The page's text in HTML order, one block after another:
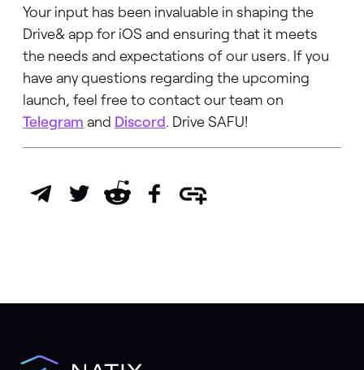
Your input has been invaluable in shaping the
Drive& app for iOS and ensuring that it meets
the needs and expectations of our users. If you
have any questions regarding the upcoming
launch, feel free to contact our team on
Telegram and Discord. Drive SAFU!